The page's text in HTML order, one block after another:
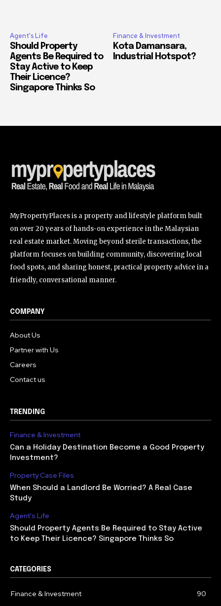
Agent's Life
Should Property
Agents Be Required to
Stay Active to Keep
Their Licence?
Singapore Thinks So
Finance & Investment
Kota Damansara,
Industrial Hotspot?
MyPropertyPlaces is a property and lifestyle platform built
on over 20 years of hands-on experience in the Malaysian
real estate market. Moving beyond sterile transactions, the
platform focuses on building community, discovering local
food spots, and sharing honest, practical property advice in a
friendly, conversational manner.
COMPANY
About Us
Partner with Us
Careers
Contact us
TRENDING
Finance & Investment
Can a Holiday Destination Become a Good Property
Investment?
Property Case Files
When Should a Landlord Be Worried? A Real Case
Study
Agent's Life
Should Property Agents Be Required to Stay Active
to Keep Their Licence? Singapore Thinks So
CATEGORIES
Finance & Investment
90